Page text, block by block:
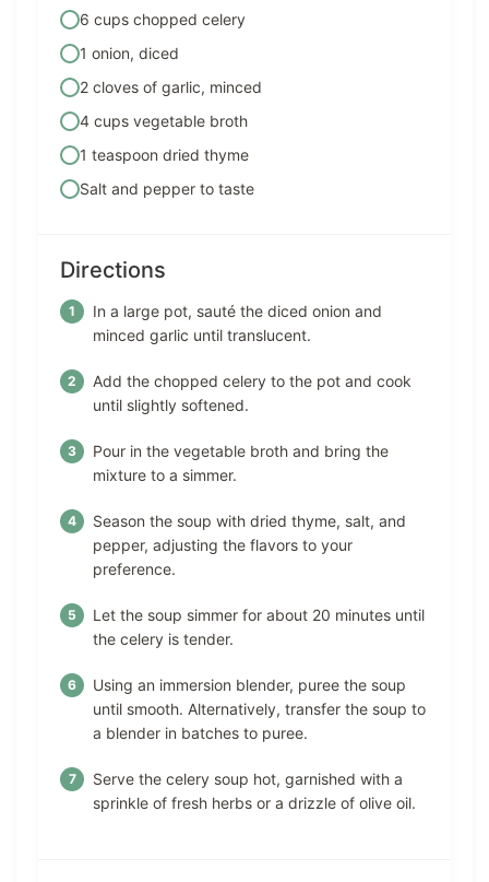
6 cups chopped celery
1 onion, diced
2 cloves of garlic, minced
4 cups vegetable broth
1 teaspoon dried thyme
Salt and pepper to taste
Directions
In a large pot, sauté the diced onion and
minced garlic until translucent.
Add the chopped celery to the pot and cook
until slightly softened.
Pour in the vegetable broth and bring the
mixture to a simmer.
Season the soup with dried thyme, salt, and
pepper, adjusting the flavors to your
preference.
Let the soup simmer for about 20 minutes until
the celery is tender.
Using an immersion blender, puree the soup
until smooth. Alternatively, transfer the soup to
a blender in batches to puree.
Serve the celery soup hot, garnished with a
sprinkle of fresh herbs or a drizzle of olive oil.